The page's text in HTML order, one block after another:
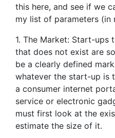
this here, and see if we
my list of parameters (in
1. The Market: Start-ups
that does not exist are
be a clearly defined
whatever the start-up is
a consumer internet
service or electronic
must first look at the
estimate the size of it.